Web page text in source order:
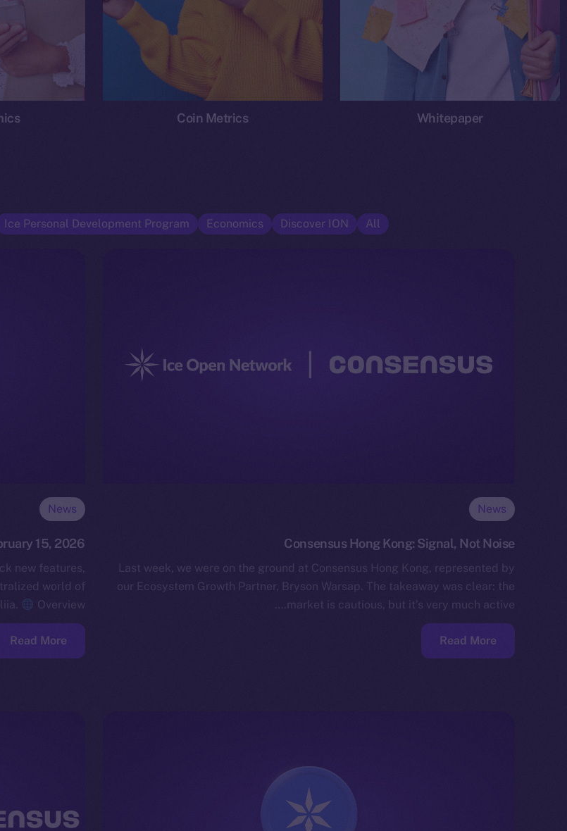
Whitepaper
Coin Metrics
All
Discover ION
Economics
Ice Personal Development Program
News
Consensus Hong Kong: Signal, Not Noise
Last week, we were on the ground at Consensus Hong Kong, represented by
our Ecosystem Growth Partner, Bryson Warsap. The takeaway was clear: the
market is cautious, but it’s very much active.…
Read More
News
15, 2026
new features,
world of
Overview…
Read More